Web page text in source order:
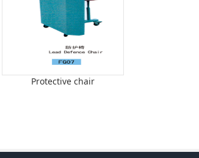
Protective chair